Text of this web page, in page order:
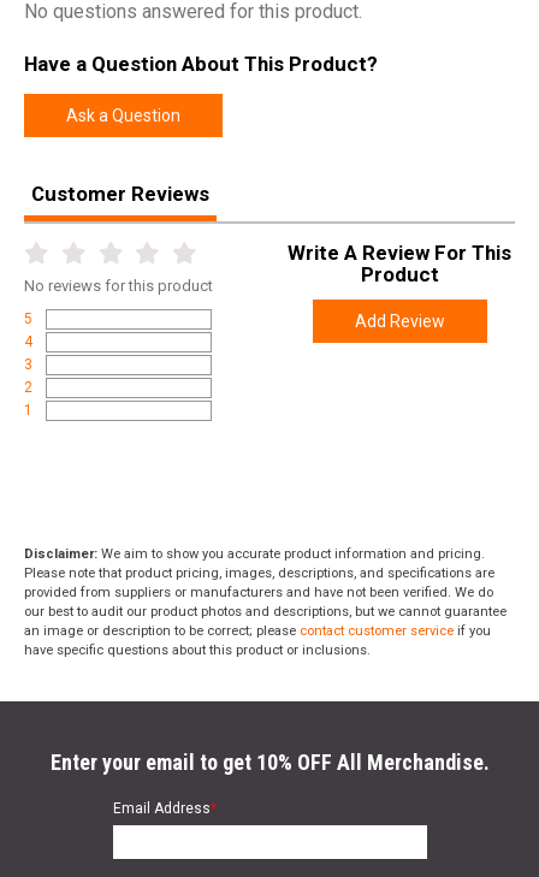
makes SureFire a trusted name by professionals worldwide.
SPECIFICATIONS
Manufacturer
UPC
SKU X300T-A-TN
Weight
No questions answered for this product.
Have a Question About This Product?
Ask a Question
Customer Reviews
No reviews for this product
5
4
3
2
1
Write A Review For This
Product
Add Review
Disclaimer: We aim to show you accurate product information and pricing.
Please note that product pricing, images, descriptions, and specifications are
provided from suppliers or manufacturers and have not been verified. We do
our best to audit our product photos and descriptions, but we cannot guarantee
an image or description to be correct; please contact customer service if you
have specific questions about this product or inclusions.
Enter your email to get 10% OFF All Merchandise.
Email Address*